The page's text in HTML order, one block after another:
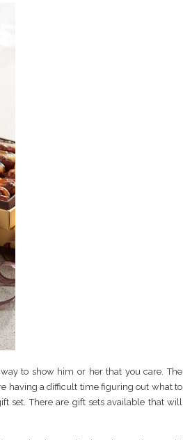
to show him or her that you care. The
having a difficult time figuring out what to
set. There are gift sets available that will